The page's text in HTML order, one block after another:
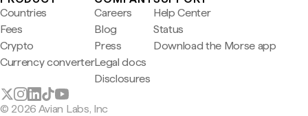
Countries
Fees
Crypto
Currency converter
Careers
Blog
Press
Legal docs
Disclosures
Help Center
Status
Download the Morse app
© 2026 Avian Labs, Inc